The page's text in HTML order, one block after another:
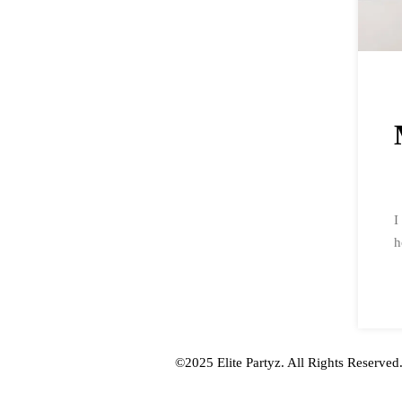
I
©2025 Elite Partyz. All Rights Reserved.